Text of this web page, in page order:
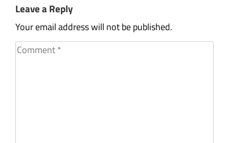
Leave a Reply
Your email address will not be published.